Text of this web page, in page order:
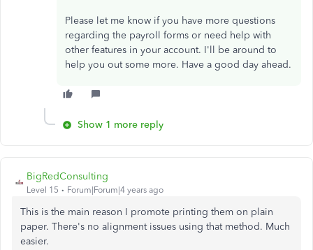
Please let me know if you have more questions
regarding the payroll forms or need help with
other features in your account. I'll be around to
help you out some more. Have a good day ahead.
Show 1 more reply
BigRedConsulting
Level 15 Forum|Forum|4 years ago
This is the main reason I promote printing them on plain
paper. There's no alignment issues using that method. Much
easier.